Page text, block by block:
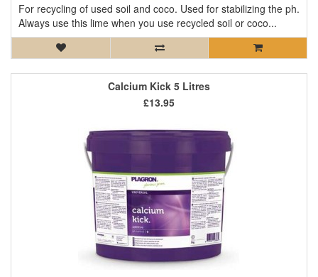
For recycling of used soil and coco. Used for stabilizing the ph.
Always use this lime when you use recycled soil or coco...
Calcium Kick 5 Litres
£13.95